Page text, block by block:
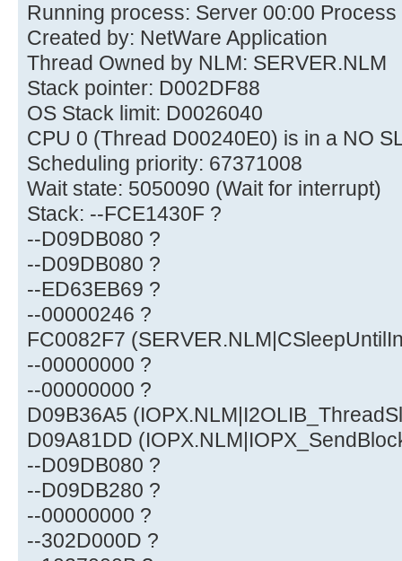
Running process: Server 00:00 Process
Created by: NetWare Application
Thread Owned by NLM: SERVER.NLM
Stack pointer: D002DF88
OS Stack limit: D0026040
CPU 0 (Thread D00240E0) is in a NO
Scheduling priority: 67371008
Wait state: 5050090 (Wait for interrupt)
Stack: --FCE1430F ?
--D09DB080 ?
--D09DB080 ?
--ED63EB69 ?
--00000246 ?
FC0082F7
--00000000 ?
--00000000 ?
D09B36A5
D09A81DD
--D09DB080 ?
--D09DB280 ?
--00000000 ?
--302D000D ?